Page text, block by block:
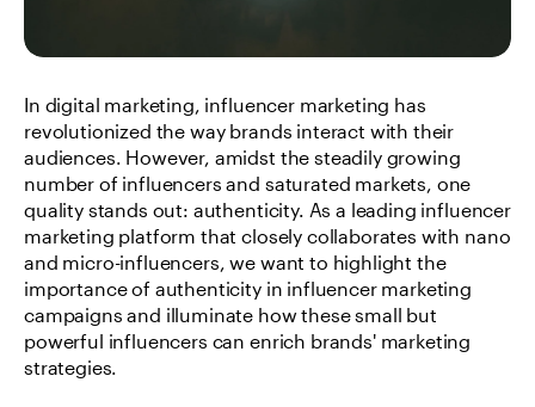
In digital marketing, influencer marketing has
revolutionized the way brands interact with their
audiences. However, amidst the steadily growing
number of influencers and saturated markets, one
quality stands out: authenticity. As a leading influencer
marketing platform that closely collaborates with nano
and micro-influencers, we want to highlight the
importance of authenticity in influencer marketing
campaigns and illuminate how these small but
powerful influencers can enrich brands' marketing
strategies.